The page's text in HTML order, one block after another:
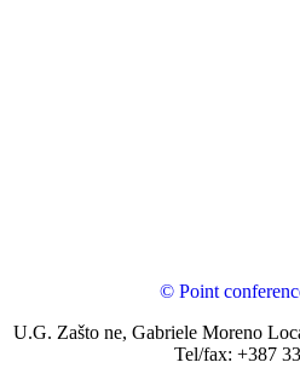
© Point
U.G. Zašto ne, Gabriele Moreno
Tel/fax: +387